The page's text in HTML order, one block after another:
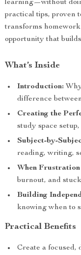
learning—without
practical tips, proven
transforms
opportunity that
What’s Inside
Introduction:
difference
Creating the
study space
Subject-by-
reading, writing,
When
burnout, and
Building
knowing when to
Practical Benefits
Create a focused,